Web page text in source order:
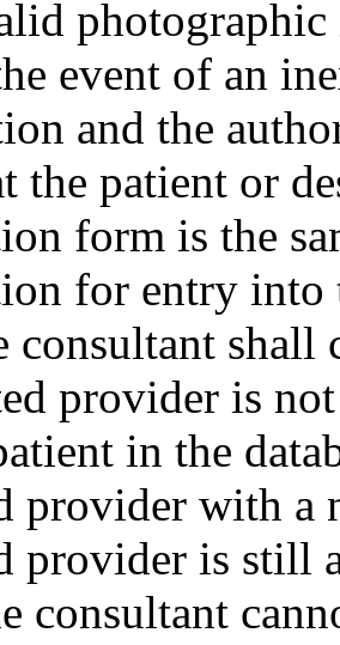
event of an
and the
the patient or
form is the
for entry into
consultant shall
provider is
in the
provider with a
provider is still
consultant